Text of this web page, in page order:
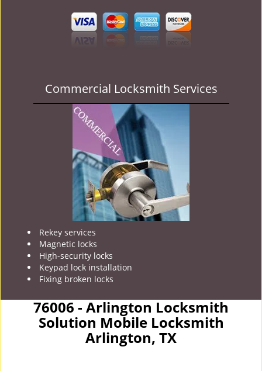
Commercial Locksmith Services
Rekey services
Magnetic locks
High-security locks
Keypad lock installation
Fixing broken locks
76006 - Arlington Locksmith
Solution Mobile Locksmith
Arlington, TX